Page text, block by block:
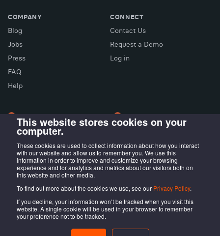
This website stores cookies on your
computer.
These cookies are used to collect information about how you interact
with our website and allow us to remember you. We use this
information in order to improve and customize your browsing
experience and for analytics and metrics about our visitors both on
this website and other media.
To find out more about the cookies we use, see our Privacy Policy.
If you decline, your information won’t be tracked when you visit this
website. A single cookie will be used in your browser to remember
your preference not to be tracked.
COMPANY
Blog
Jobs
Press
FAQ
Help
CONNECT
Contact Us
Request a Demo
Log in
LONDON OFFICE
Wayra UK
Tintagel House, 92 Albert
Embankment Wayra, London
SE1 7TY, UK
MADRID OFFICE
LIVINK Coworking
Calle Irún, 23,
28008 Madrid, ES
@LOCALISTICO Terms of service